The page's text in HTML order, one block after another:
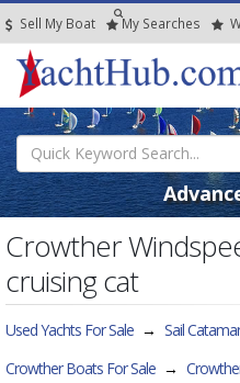
Sell My Boat My Searches
Crowther
cruising cat
Used Yachts For Sale → Sail
Crowther Boats For Sale →